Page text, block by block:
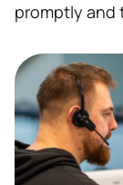
promptly and